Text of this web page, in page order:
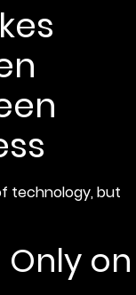
technology, but
on